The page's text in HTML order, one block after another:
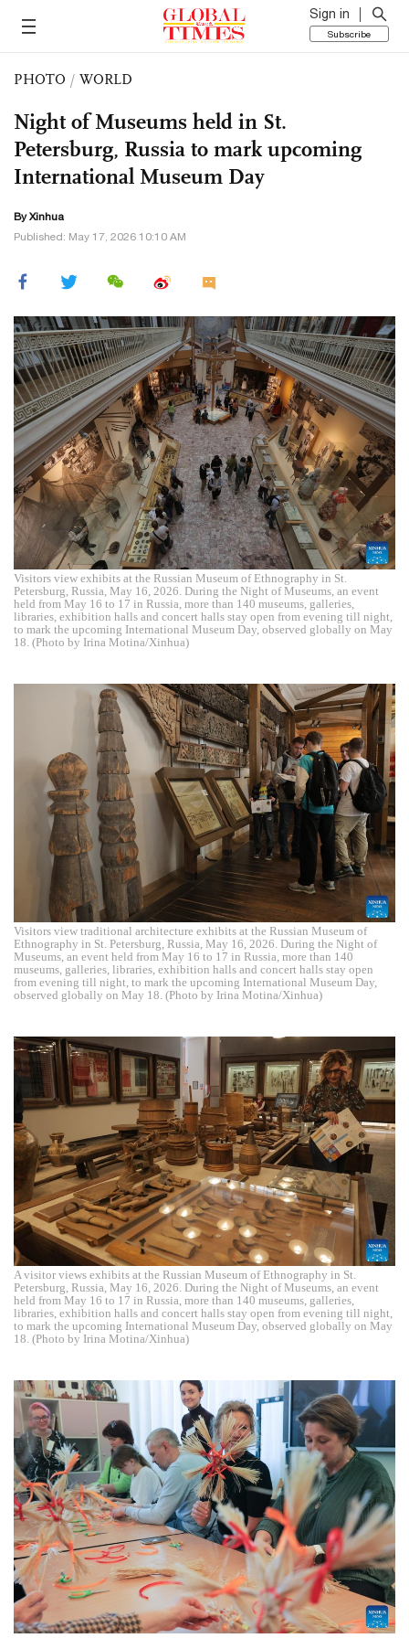
Sign in
Subscribe
PHOTO / WORLD
Night of Museums held in St.
Petersburg, Russia to mark upcoming
International Museum Day
By Xinhua
Published: May 17, 2026 10:10 AM
Visitors view exhibits at the Russian Museum of Ethnography in St.
Petersburg, Russia, May 16, 2026. During the Night of Museums, an event
held from May 16 to 17 in Russia, more than 140 museums, galleries,
libraries, exhibition halls and concert halls stay open from evening till night,
to mark the upcoming International Museum Day, observed globally on May
18. (Photo by Irina Motina/Xinhua)
Visitors view traditional architecture exhibits at the Russian Museum of
Ethnography in St. Petersburg, Russia, May 16, 2026. During the Night of
Museums, an event held from May 16 to 17 in Russia, more than 140
museums, galleries, libraries, exhibition halls and concert halls stay open
from evening till night, to mark the upcoming International Museum Day,
observed globally on May 18. (Photo by Irina Motina/Xinhua)
A visitor views exhibits at the Russian Museum of Ethnography in St.
Petersburg, Russia, May 16, 2026. During the Night of Museums, an event
held from May 16 to 17 in Russia, more than 140 museums, galleries,
libraries, exhibition halls and concert halls stay open from evening till night,
to mark the upcoming International Museum Day, observed globally on May
18. (Photo by Irina Motina/Xinhua)